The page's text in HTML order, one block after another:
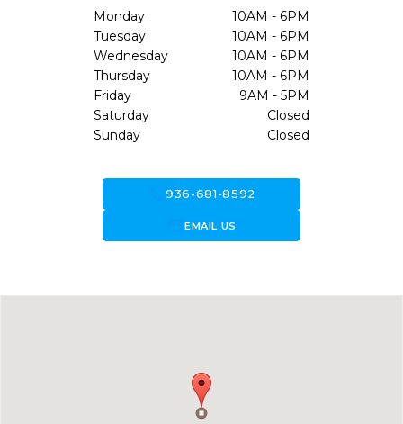
Monday
10AM - 6PM
Tuesday
10AM - 6PM
Wednesday
10AM - 6PM
Thursday
10AM - 6PM
Friday
9AM - 5PM
Saturday
Closed
Sunday
Closed
call936-681-8592
forward_to_inboxEMAIL US